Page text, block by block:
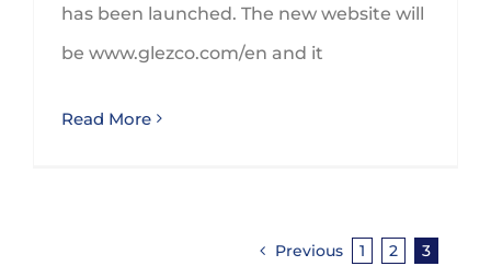
has been launched. The new website will
be www.glezco.com/en and it
Read More
Previous 1 2 3